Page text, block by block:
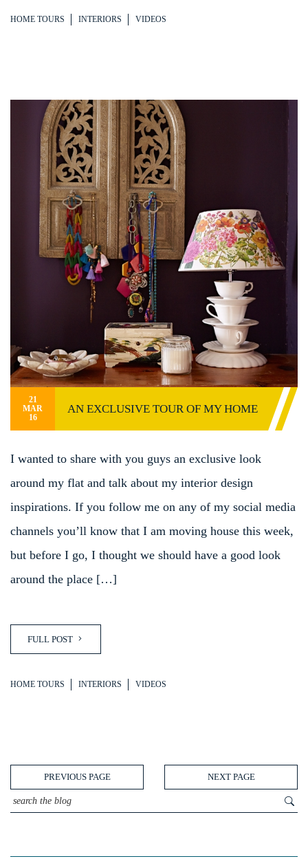
HOME TOURS INTERIORS VIDEOS
21
MAR
16
AN EXCLUSIVE TOUR OF MY HOME
I wanted to share with you guys an exclusive look
around my flat and talk about my interior design
inspirations. If you follow me on any of my social media
channels you’ll know that I am moving house this week,
but before I go, I thought we should have a good look
around the place […]
FULL POST
HOME TOURS INTERIORS VIDEOS
PREVIOUS PAGE NEXT PAGE